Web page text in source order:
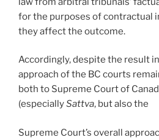
for the purposes of contractual
they affect the outcome.
Accordingly, despite the result in
approach of the BC courts
both to Supreme Court of
(especiallySattva, but also the
Supreme Court’s overall